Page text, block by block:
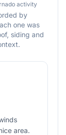
activity
by
one was
siding and
area.